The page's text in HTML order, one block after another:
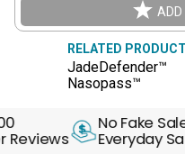
ADD
RELATED
JadeDefender™
Nasopass™
No Fake Sales
Everyday Same